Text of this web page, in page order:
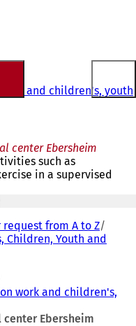
and children's, youth
center Ebersheim
such as
in a supervised
request from A to Z
Children, Youth and
work and children's,
Ebersheim